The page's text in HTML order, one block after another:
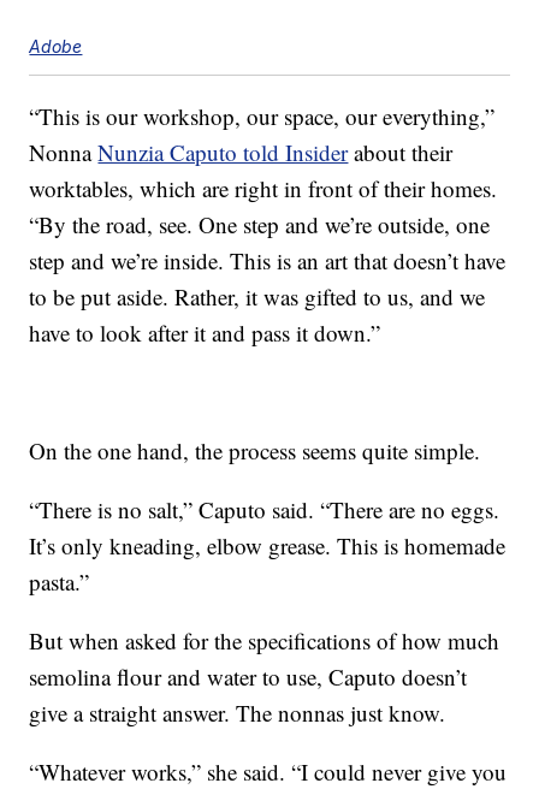
Adobe
“This is our workshop, our space, our everything,”
NonnaNunzia Caputo told Insiderabout their
worktables, which are right in front of their homes.
“By the road, see. One step and we’re outside, one
step and we’re inside. This is an art that doesn’t have
to be put aside. Rather, it was gifted to us, and we
have to look after it and pass it down.”
On the one hand, the process seems quite simple.
“There is no salt,” Caputo said. “There are no eggs.
It’s only kneading, elbow grease. This is homemade
pasta.”
But when asked for the specifications of how much
semolina flour and water to use, Caputo doesn’t
give a straight answer. The nonnas just know.
“Whatever works,” she said. “I could never give you